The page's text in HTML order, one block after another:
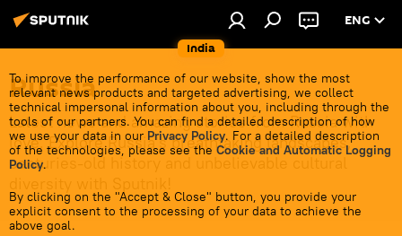
India
ENG
To improve the performance of our website, show the most
relevant news products and targeted advertising, we collect
technical impersonal information about you, including through the
tools of our partners. You can find a detailed description of how
we use your data in our Privacy Policy. For a detailed description
of the technologies, please see the Cookie and Automatic Logging
Policy.
By clicking on the "Accept & Close" button, you provide your
explicit consent to the processing of your data to achieve the
above goal.
Russia
Latest news and amazing stories from Russia with
love. Explore Russia's breathtaking landscapes,
centuries-old history and unbelievable cultural